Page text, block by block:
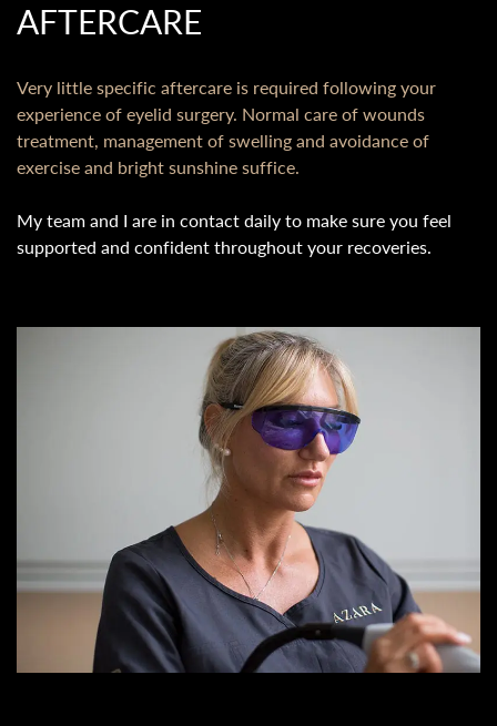
AFTERCARE
Very little specific aftercare is required following your
experience of eyelid surgery. Normal care of wounds
treatment, management of swelling and avoidance of
exercise and bright sunshine suffice.
My team and I are in contact daily to make sure you feel
supported and confident throughout your recoveries.